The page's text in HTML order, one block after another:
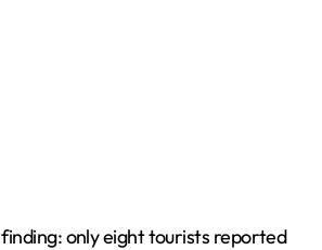
only eight tourists reported